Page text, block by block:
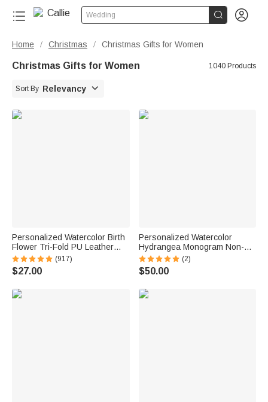
Wedding  
Home / Christmas / Christmas Gifts for Women
Christmas Gifts for Women 1040 Products
Sort By Relevancy 
Personalized Watercolor Birth
Flower Tri-Fold PU Leather
Wristlet Wallet with Card
Holder and Name Birthday
Anniversary Gift for Women
(917)
$27.00
Personalized Watercolor
Hydrangea Monogram Non-
Slip Mahjong Mat with Initial
and Storage Bag Mahjong
Club Night Gift for Mahjong
(2)
$50.00